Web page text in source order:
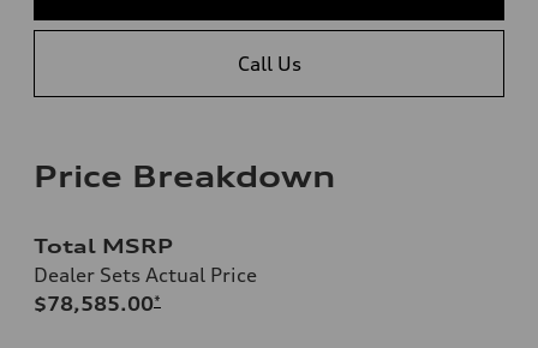
Call Us
Price Breakdown
Total MSRP
Dealer Sets Actual Price
$78,585.00*